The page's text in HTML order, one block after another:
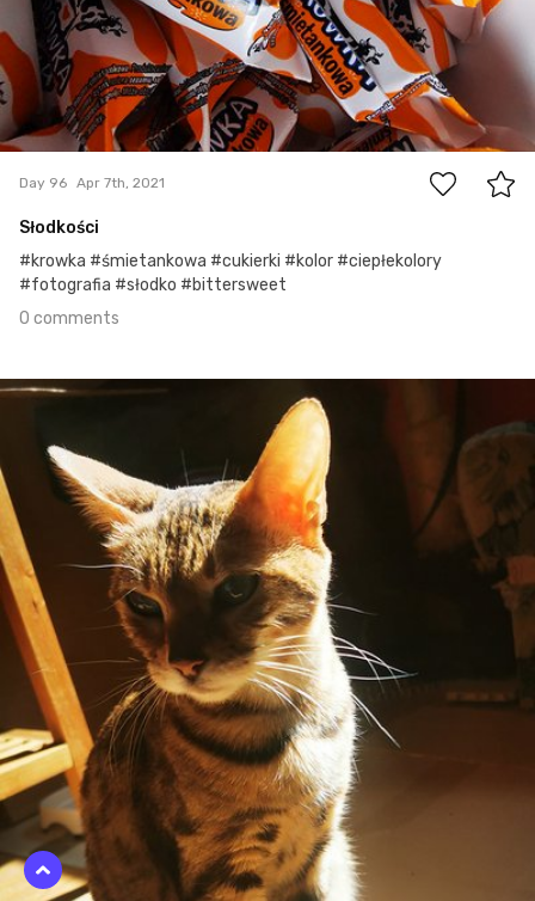
0
Day 96 Apr 7th, 2021
Słodkości
#krowka #śmietankowa #cukierki #kolor #ciepłekolory
#fotografia #słodko #bittersweet
0 comments
Apr 6th, 2021